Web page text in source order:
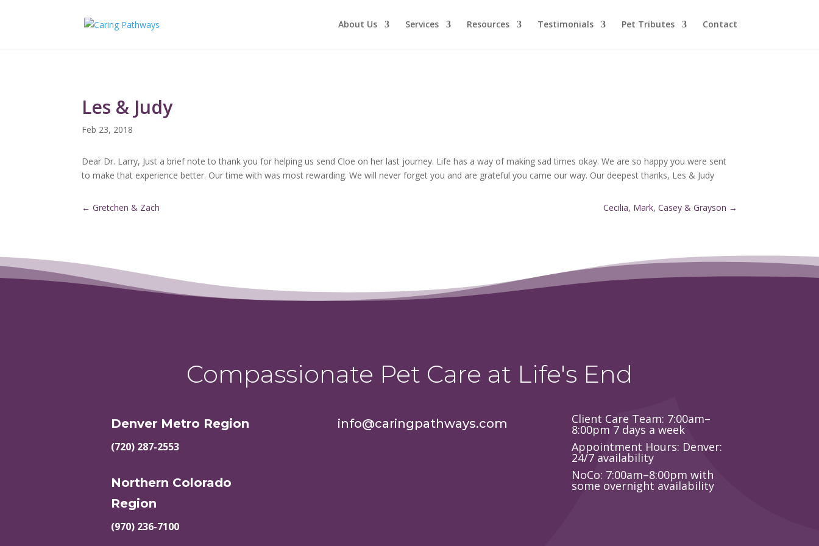
About Us Services Resources Testimonials Pet Tributes Contact
Les & Judy
Feb 23, 2018
Dear Dr. Larry, Just a brief note to thank you for helping us send Cloe on her last journey. Life has a way of making sad times okay. We are so happy you were sent
to make that experience better. Our time with was most rewarding. We will never forget you and are grateful you came our way. Our deepest thanks, Les & Judy
←Gretchen & Zach Cecilia, Mark, Casey & Grayson →
Compassionate Pet Care at Life's End
Denver Metro Region
(720) 287-2553
Northern Colorado
Region
(970) 236-7100
info@caringpathways.com Client Care Team: 7:00am–
8:00pm 7 days a week
Appointment Hours: Denver:
24/7 availability
NoCo: 7:00am–8:00pm with
some overnight availability